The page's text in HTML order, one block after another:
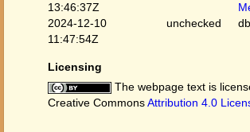
13:46:37Z
2024-12-10
11:47:54Z
unchecked
Licensing
The webpage text is
Creative CommonsAttribution 4.0